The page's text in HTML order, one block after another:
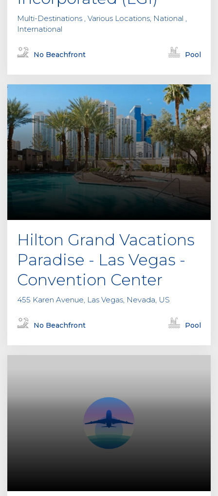
Multi-Destinations , Various Locations, National ,
International
No Beachfront Pool
Hilton Grand Vacations
Paradise - Las Vegas -
Convention Center
455 Karen Avenue, Las Vegas, Nevada, US
No Beachfront Pool